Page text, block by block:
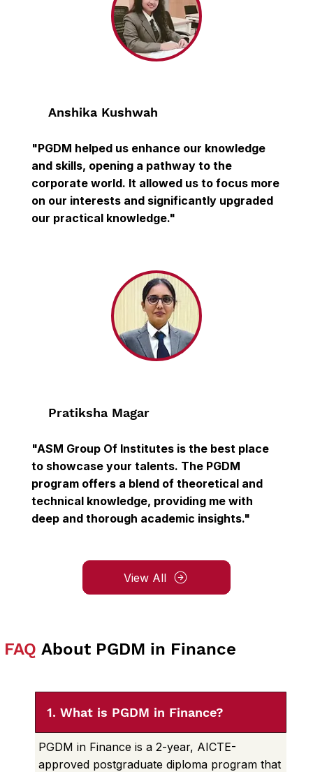
Anshika Kushwah
"PGDM helped us enhance our knowledge
and skills, opening a pathway to the
corporate world. It allowed us to focus more
on our interests and significantly upgraded
our practical knowledge."
Pratiksha Magar
"ASM Group Of Institutes is the best place
to showcase your talents. The PGDM
program offers a blend of theoretical and
technical knowledge, providing me with
deep and thorough academic insights."
View All
FAQ About PGDM in Finance
1. What is PGDM in Finance?
PGDM in Finance is a 2-year, AICTE-
approved postgraduate diploma program that